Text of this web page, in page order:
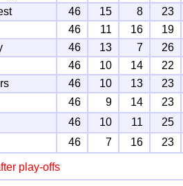
46 15 8
23
46 11 16
19
46 13 7
26
46 10 14
22
46 10 13
23
46 9 14
23
46 10 11
25
46 7 16 23
play-offs